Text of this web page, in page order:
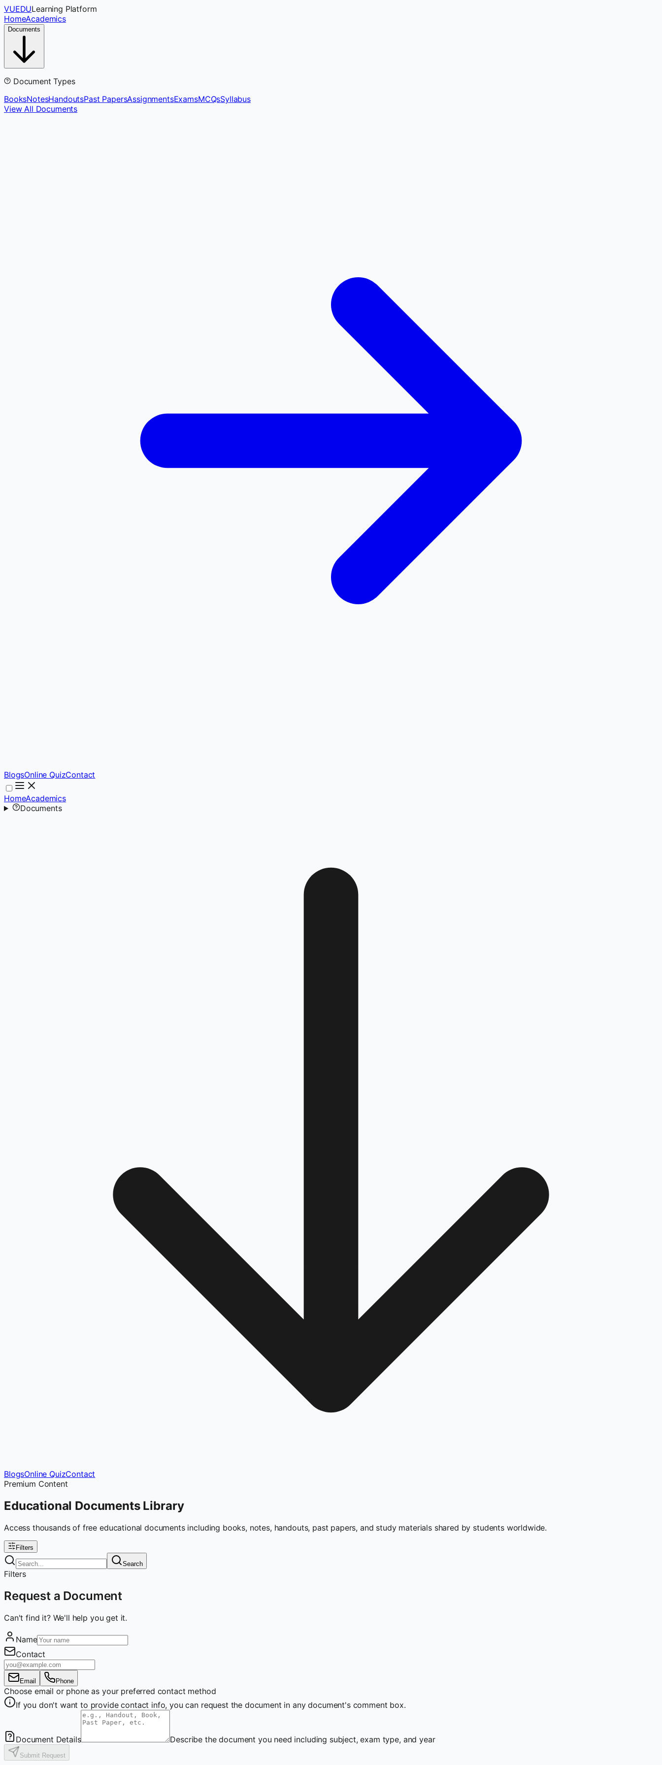
VUEDULearning Platform
HomeAcademics
Documents
Document Types
BooksNotesHandoutsPast PapersAssignmentsExamsMCQsSyllabus
View All Documents
BlogsOnline QuizContact
HomeAcademics
Documents
BlogsOnline QuizContact
Premium Content
Educational Documents Library
Access thousands of free educational documents including books, notes, handouts, past papers, and study materials shared by students worldwide.
Filters
Search
Filters
Request a Document
Can't find it? We'll help you get it.
Name
Contact
Email Phone
Choose email or phone as your preferred contact method
If you don't want to provide contact info, you can request the document in any document's comment box.
Document Details Describe the document you need including subject, exam type, and year
Submit Request